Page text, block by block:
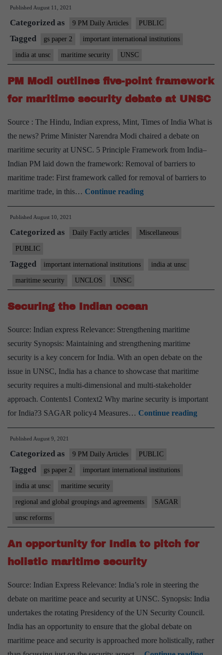
Published August 11, 2021
Categorized as 9 PM Daily Articles PUBLIC
Tagged gs paper 2 important international institutions
india at unsc maritime security UNSC
PM Modi outlines five-point framework
for maritime security debate at UNSC
Source : The Hindu, Indian express, Mint, Times of India What is
the news? Prime Minister Narendra Modi chaired a debate on
maritime security at UNSC. 5 Principle Framework from India–
Indian PM laid down the framework: Removal of barriers to
maritime trade: First framework called for removal of barriers to
maritime trade, in this… Continue readingPM
Modi
five-
framework
maritime
security
at
UNSC
Published August 10, 2021
Categorized as Daily Factly articles Miscellaneous
PUBLIC
Tagged important international institutions india at unsc
maritime security UNCLOS UNSC
Securing the Indian ocean
Source: Indian express Relevance: Strengthening maritime
security Synopsis: Maintaining and strengthening maritime
security is a key concern for India. With an open debate on the
issue in UNSC, India has a chance to showcase that maritime
security requires a multi-dimensional and multi-stakeholder
approach. Contents1 Context2 Why marine security is important
for India?3 SAGAR policy4 Measures… Continue reading
the
Published August 9, 2021
Categorized as 9 PM Daily Articles PUBLIC
Tagged gs paper 2 important international institutions
india at unsc maritime security
regional and global groupings and agreements SAGAR
unsc reforms
An opportunity for India to pitch for
holistic maritime security
Source: Indian Express Relevance: India’s role in steering the
debate on maritime peace and security at UNSC. Synopsis: India
undertakes the rotating Presidency of the UN Security Council.
India has an opportunity to ensure that the global debate on
maritime peace and security is approached more holistically, rather